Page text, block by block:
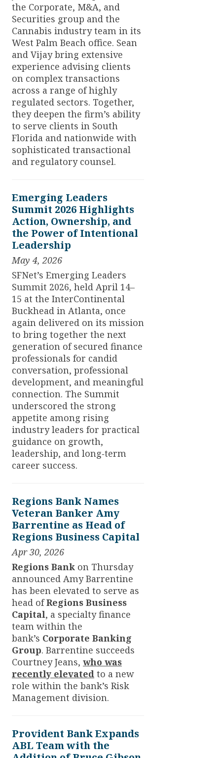
the Corporate, M&A, and
Securities group and the
Cannabis industry team in its
West Palm Beach office. Sean
and Vijay bring extensive
experience advising clients
on complex transactions
across a range of highly
regulated sectors. Together,
they deepen the firm’s ability
to serve clients in South
Florida and nationwide with
sophisticated transactional
and regulatory counsel.
Emerging Leaders
Summit 2026 Highlights
Action, Ownership, and
the Power of Intentional
Leadership
May 4, 2026
SFNet’s Emerging Leaders
Summit 2026, held April 14–
15 at the InterContinental
Buckhead in Atlanta, once
again delivered on its mission
to bring together the next
generation of secured finance
professionals for candid
conversation, professional
development, and meaningful
connection. The Summit
underscored the strong
appetite among rising
industry leaders for practical
guidance on growth,
leadership, and long‑term
career success.
Regions Bank Names
Veteran Banker Amy
Barrentine as Head of
Regions Business Capital
Apr 30, 2026
Regions Bank on Thursday
announced Amy Barrentine
has been elevated to serve as
head ofRegions Business
Capital, a specialty finance
team within the
bank’s Corporate Banking
Group. Barrentine succeeds
Courtney Jeans, who was
recently elevated to a new
role within the bank’s Risk
Management division.
Provident Bank Expands
ABL Team with the